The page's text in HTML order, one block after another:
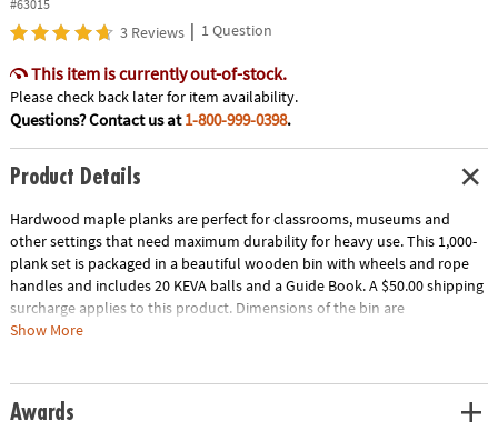
#63015
3 Reviews | 1 Question
This item is currently out-of-stock.
Please check back later for item availability.
Questions? Contact us at1-800-999-0398.
Product Details
Hardwood maple planks are perfect for classrooms, museums and
other settings that need maximum durability for heavy use. This 1,000-
plank set is packaged in a beautiful wooden bin with wheels and rope
handles and includes 20 KEVA balls and a Guide Book. A $50.00 shipping
surcharge applies to this product. Dimensions of the bin are
approximately 17" x 17" x 17" and wheels raise the bin 2" off the ground.
Show More
Awards